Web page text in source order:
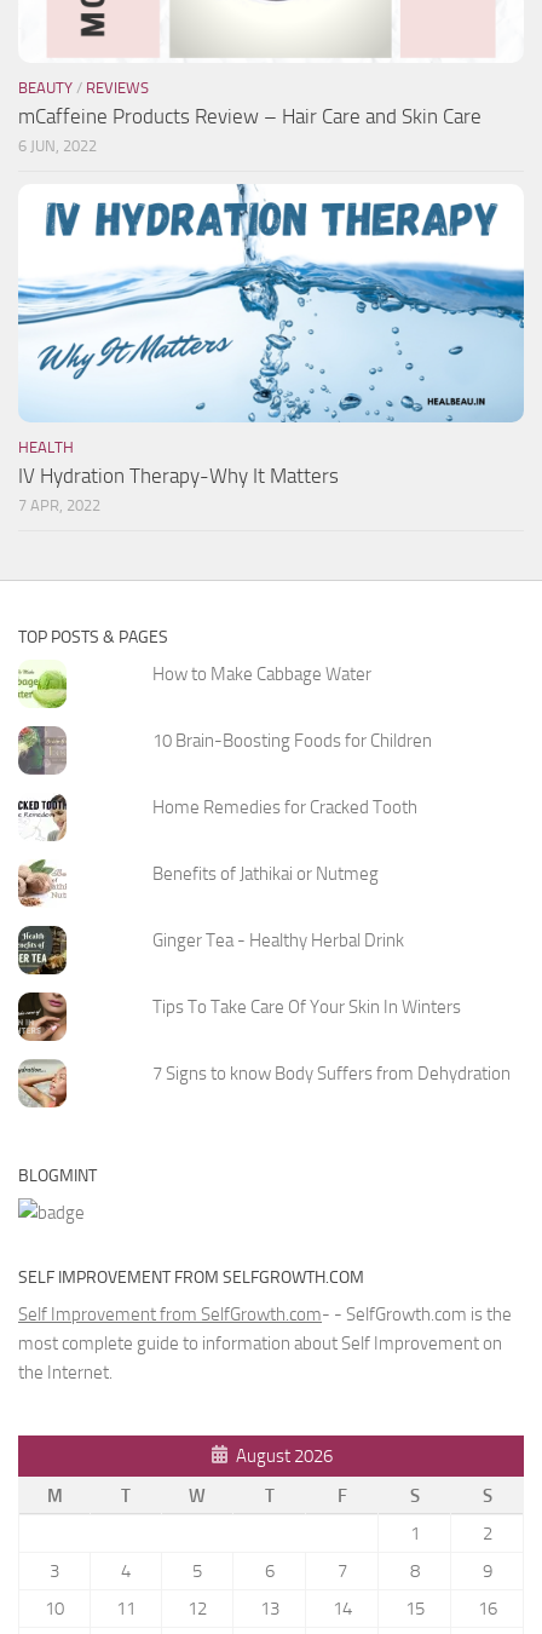
BEAUTY / REVIEWS
mCaffeine Products Review – Hair Care and Skin Care
6 JUN, 2022
HEALTH
IV Hydration Therapy-Why It Matters
7 APR, 2022
TOP POSTS & PAGES
How to Make Cabbage Water
10 Brain-Boosting Foods for Children
Home Remedies for Cracked Tooth
Benefits of Jathikai or Nutmeg
Ginger Tea - Healthy Herbal Drink
Tips To Take Care Of Your Skin In Winters
7 Signs to know Body Suffers from Dehydration
BLOGMINT
SELF IMPROVEMENT FROM SELFGROWTH.COM
Self Improvement from SelfGrowth.com- - SelfGrowth.com is the
most complete guide to information about Self Improvement on
the Internet.
August 2026
M
T W T F S
S
1
2
3
4 5 6 7 8
9
10
11 12 13 14 15
16